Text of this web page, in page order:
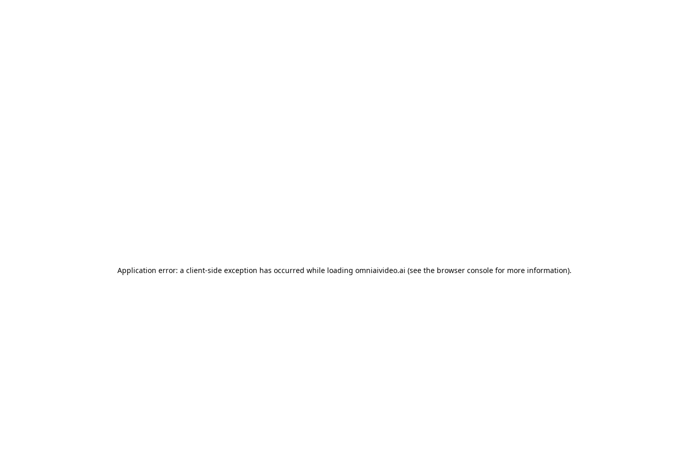
Application error: a client-side exception has occurred while loading omniaivideo.ai (see the browser console for more information).